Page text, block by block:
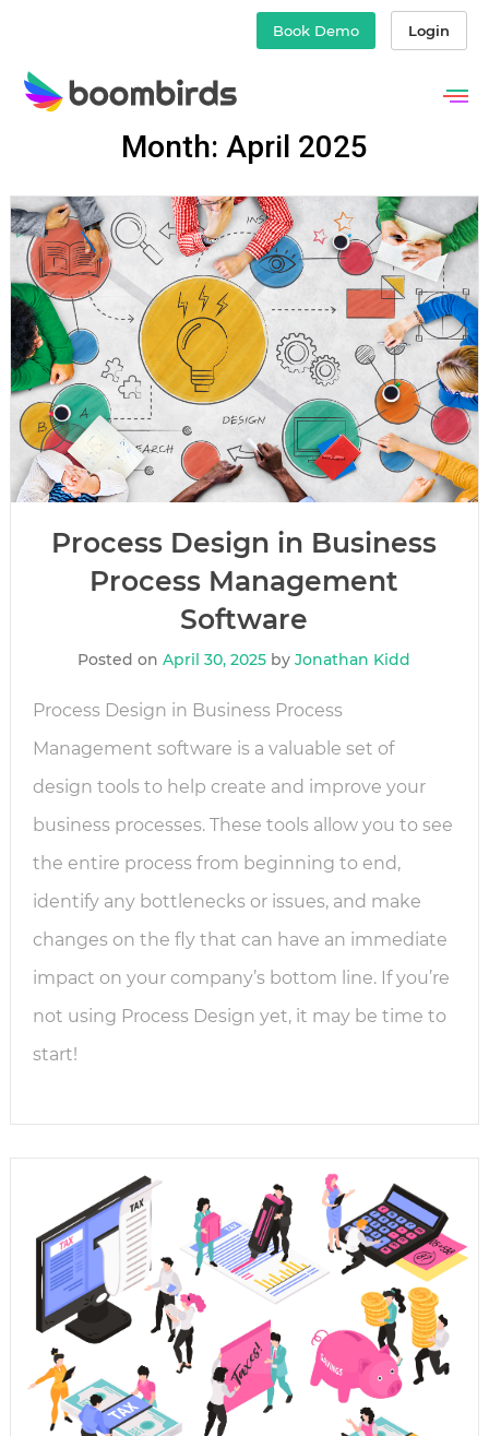
Book Demo Login
Month: April 2025
Process Design in Business
Process Management
Software
Posted onApril 30, 2025 byJonathan Kidd
Process Design in Business Process
Management software is a valuable set of
design tools to help create and improve your
business processes. These tools allow you to see
the entire process from beginning to end,
identify any bottlenecks or issues, and make
changes on the fly that can have an immediate
impact on your company’s bottom line. If you’re
not using Process Design yet, it may be time to
start!